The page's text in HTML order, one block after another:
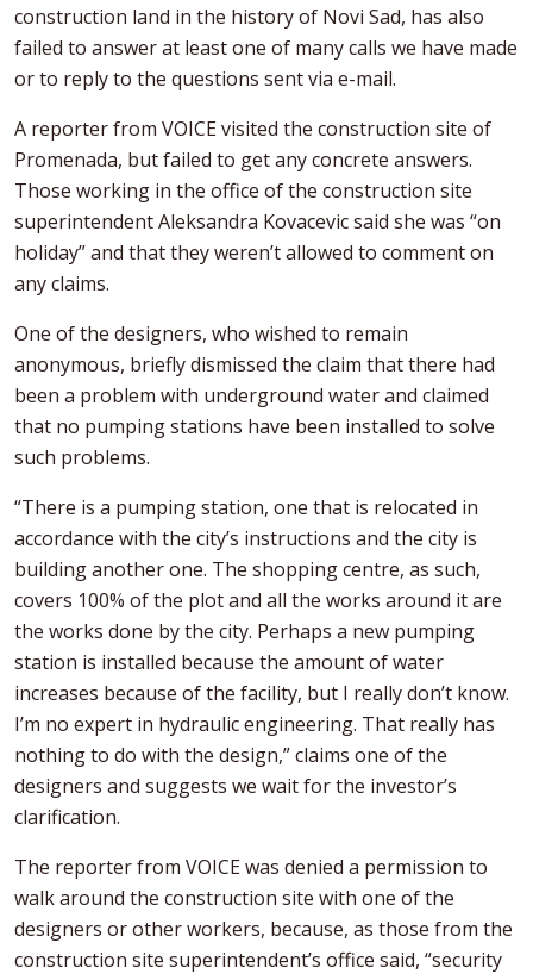
construction land in the history of Novi Sad, has also
failed to answer at least one of many calls we have made
or to reply to the questions sent via e-mail.
A reporter from VOICE visited the construction site of
Promenada, but failed to get any concrete answers.
Those working in the office of the construction site
superintendent Aleksandra Kovacevic said she was “on
holiday” and that they weren’t allowed to comment on
any claims.
One of the designers, who wished to remain
anonymous, briefly dismissed the claim that there had
been a problem with underground water and claimed
that no pumping stations have been installed to solve
such problems.
“There is a pumping station, one that is relocated in
accordance with the city’s instructions and the city is
building another one. The shopping centre, as such,
covers 100% of the plot and all the works around it are
the works done by the city. Perhaps a new pumping
station is installed because the amount of water
increases because of the facility, but I really don’t know.
I’m no expert in hydraulic engineering. That really has
nothing to do with the design,” claims one of the
designers and suggests we wait for the investor’s
clarification.
The reporter from VOICE was denied a permission to
walk around the construction site with one of the
designers or other workers, because, as those from the
construction site superintendent’s office said, “security